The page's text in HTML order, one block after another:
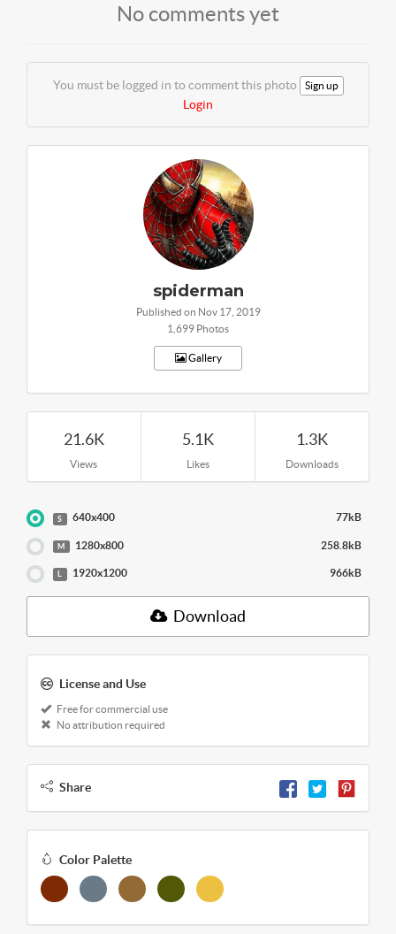
No comments yet
You must be logged in to comment this photo Sign up
Login
spiderman
Published on Nov 17, 2019
1,699 Photos
Gallery
21.6K
Views
5.1K
Likes
1.3K
Downloads
S 640x400 77kB
M 1280x800 258.8kB
L 1920x1200 966kB
Download
License and Use
Free for commercial use
No attribution required
Share
Color Palette